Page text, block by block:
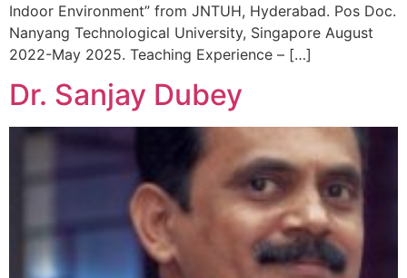
Indoor Environment” from JNTUH, Hyderabad. Pos Doc.
Nanyang Technological University, Singapore August
2022-May 2025. Teaching Experience – […]
Dr. Sanjay Dubey